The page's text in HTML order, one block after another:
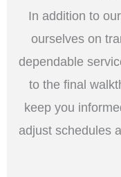
In addition to
ourselves on
dependable
to the final
keep you
adjust schedules